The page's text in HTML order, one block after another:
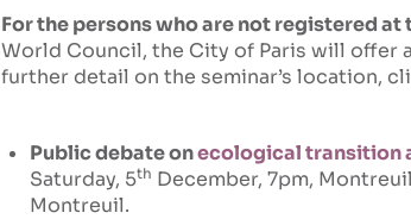
For the persons who are not registered
World Council, the City of Paris will offer
further detail on the seminar’s location,
Public debate onecological transition
Saturday, 5th December, 7pm,
Montreuil.